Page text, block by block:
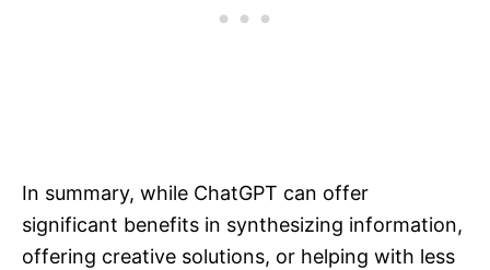
In summary, while ChatGPT can offer
significant benefits in synthesizing information,
offering creative solutions, or helping with less